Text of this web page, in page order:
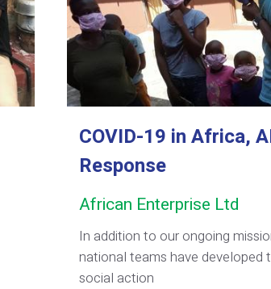
COVID-19 in Africa,
Response
African Enterprise Ltd
In addition to our ongoing
national teams have developed
social action